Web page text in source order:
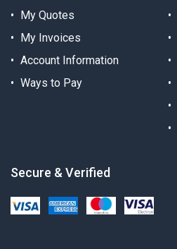
My Quotes
My Invoices
Account Information
Ways to Pay
Secure & Verified